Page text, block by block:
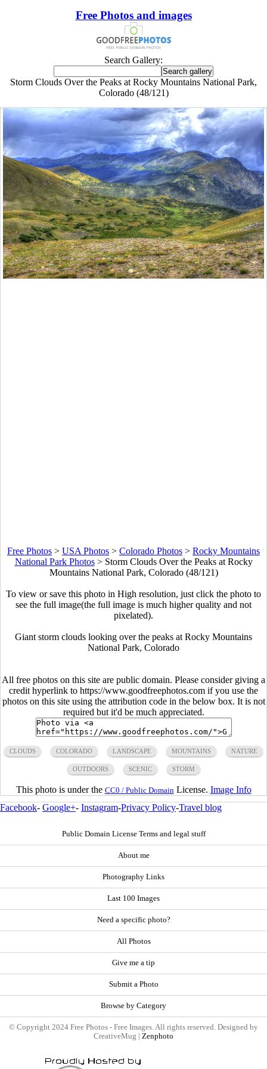
Free Photos and images
Search Gallery:
Storm Clouds Over the Peaks at Rocky Mountains National Park,
Colorado (48/121)
Free Photos > USA Photos > Colorado Photos > Rocky Mountains
National Park Photos> Storm Clouds Over the Peaks at Rocky
Mountains National Park, Colorado (48/121)
To view or save this photo in High resolution, just click the photo to
see the full image(the full image is much higher quality and not
pixelated).
Giant storm clouds looking over the peaks at Rocky Mountains
National Park, Colorado
All free photos on this site are public domain. Please consider giving a
credit hyperlink to https://www.goodfreephotos.com if you use the
photos on this site using the attribution code in the below box. It is not
required but it'd be much appreciated.
CLOUDS COLORADO LANDSCAPE MOUNTAINS NATURE
OUTDOORS SCENIC STORM
This photo is under the CC0 / Public Domain License. Image Info
Facebook- Google+- Instagram-Privacy Policy-Travel blog
Public Domain License Terms and legal stuff
About me
Photography Links
Last 100 Images
Need a specific photo?
All Photos
Give me a tip
Submit a Photo
Browse by Category
© Copyright 2024 Free Photos - Free Images. All rights reserved. Designed by
CreativeMug | Zenphoto